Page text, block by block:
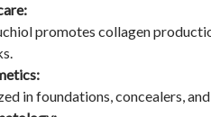
promotes collagen
in foundations, concealers,